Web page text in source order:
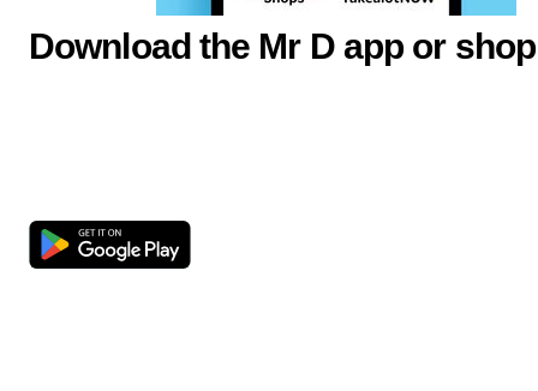
Download the Mr D app or